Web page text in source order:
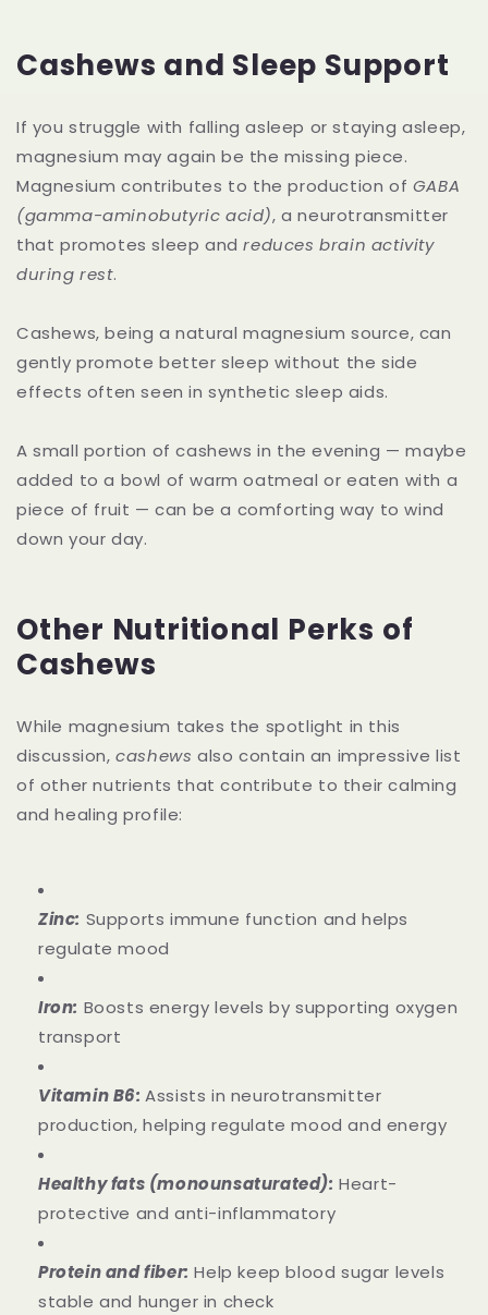
Cashews and Sleep Support
If you struggle with falling asleep or staying asleep,
magnesium may again be the missing piece.
Magnesium contributes to the production of GABA
(gamma-aminobutyric acid), a neurotransmitter
that promotes sleep andreduces brain activity
during rest.
Cashews, being a natural magnesium source, can
gently promote better sleep without the side
effects often seen in synthetic sleep aids.
A small portion of cashews in the evening — maybe
added to a bowl of warm oatmeal or eaten with a
piece of fruit — can be a comforting way to wind
down your day.
Other Nutritional Perks of
Cashews
While magnesium takes the spotlight in this
discussion,cashewsalso contain an impressive list
of other nutrients that contribute to their calming
and healing profile:
Zinc: Supports immune function and helps
regulate mood
Iron: Boosts energy levels by supporting oxygen
transport
Vitamin B6: Assists in neurotransmitter
production, helping regulate mood and energy
Healthy fats (monounsaturated): Heart-
protective and anti-inflammatory
Protein and fiber: Help keep blood sugar levels
stable and hunger in check